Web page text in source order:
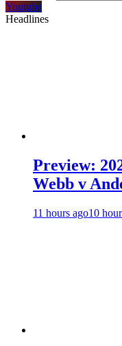
Youtube
Headlines
Preview:
Webb v
11 hours ago10